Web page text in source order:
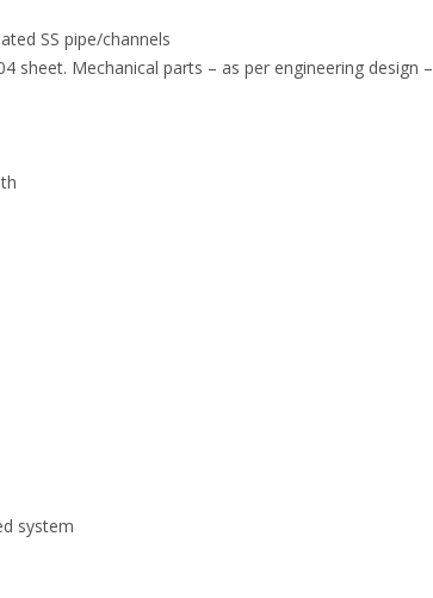
SS pipe/channels
sheet. Mechanical parts – as per engineering design –
system